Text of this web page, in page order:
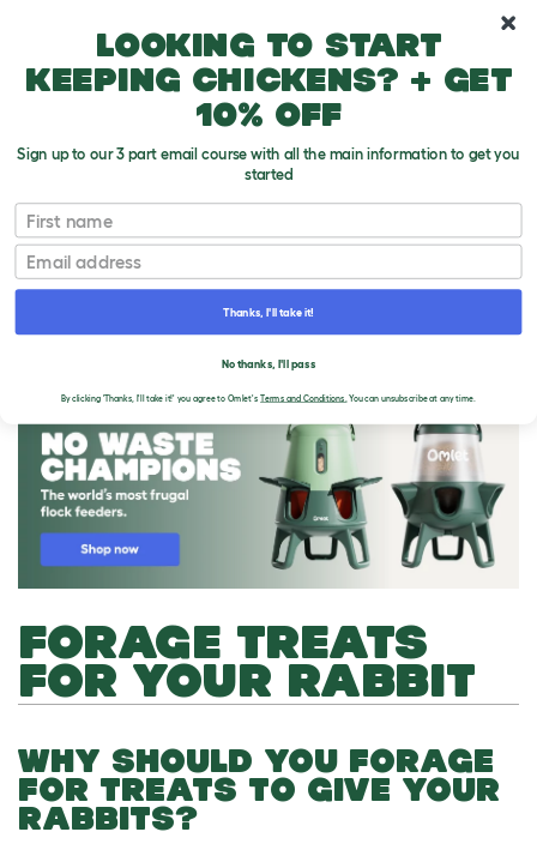
FORAGE TREATS
FOR YOUR RABBIT
WHY SHOULD YOU FORAGE
FOR TREATS TO GIVE YOUR
RABBITS?
Looking to start
keeping chickens? + get
10% off
Sign up to our 3 part email course with all the main information to get you
started
First name
Email
Thanks, I'll take it!
No thanks, I'll pass
By clicking 'Thanks, I'll take it!' you agree to Omlet'sTerms and Conditions. You can unsubscribe at any time.